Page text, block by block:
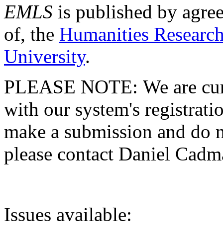
EMLS is published by
of, the Humanities
University.
PLEASE NOTE: We are
with our system's
make a submission and do
please contact Daniel
Issues available: